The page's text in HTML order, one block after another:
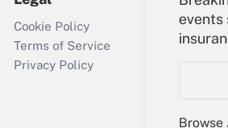
events
Q&As
file a
Get Answer
Cookie Policy
Terms of Service
Privacy Policy